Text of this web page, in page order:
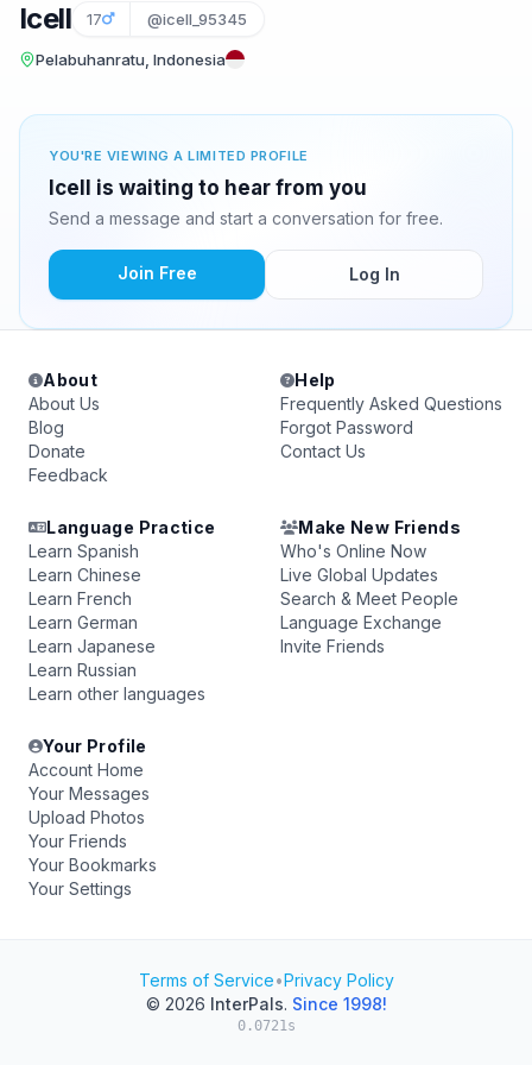
Icell 17 @icell_95345
Pelabuhanratu, Indonesia
YOU'RE VIEWING A LIMITED PROFILE
Icell is waiting to hear from you
Send a message and start a conversation for free.
Join Free Log In
About
About Us
Blog
Donate
Feedback
Help
Frequently Asked Questions
Forgot Password
Contact Us
Language Practice
Learn Spanish
Learn Chinese
Learn French
Learn German
Learn Japanese
Learn Russian
Learn other languages
Make New Friends
Who's Online Now
Live Global Updates
Search & Meet People
Language Exchange
Invite Friends
Your Profile
Account Home
Your Messages
Upload Photos
Your Friends
Your Bookmarks
Your Settings
Terms of Service•Privacy Policy
© 2026 InterPals. Since 1998!
0.0721s